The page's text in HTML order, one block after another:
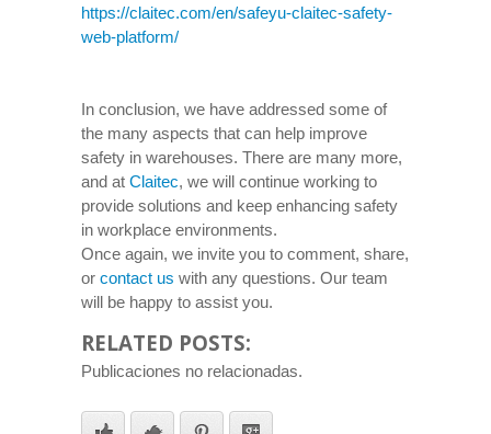
https://claitec.com/en/safeyu-claitec-safety-
web-platform/
In conclusion, we have addressed some of
the many aspects that can help improve
safety in warehouses. There are many more,
and at Claitec, we will continue working to
provide solutions and keep enhancing safety
in workplace environments.
Once again, we invite you to comment, share,
or contact us with any questions. Our team
will be happy to assist you.
RELATED POSTS:
Publicaciones no relacionadas.